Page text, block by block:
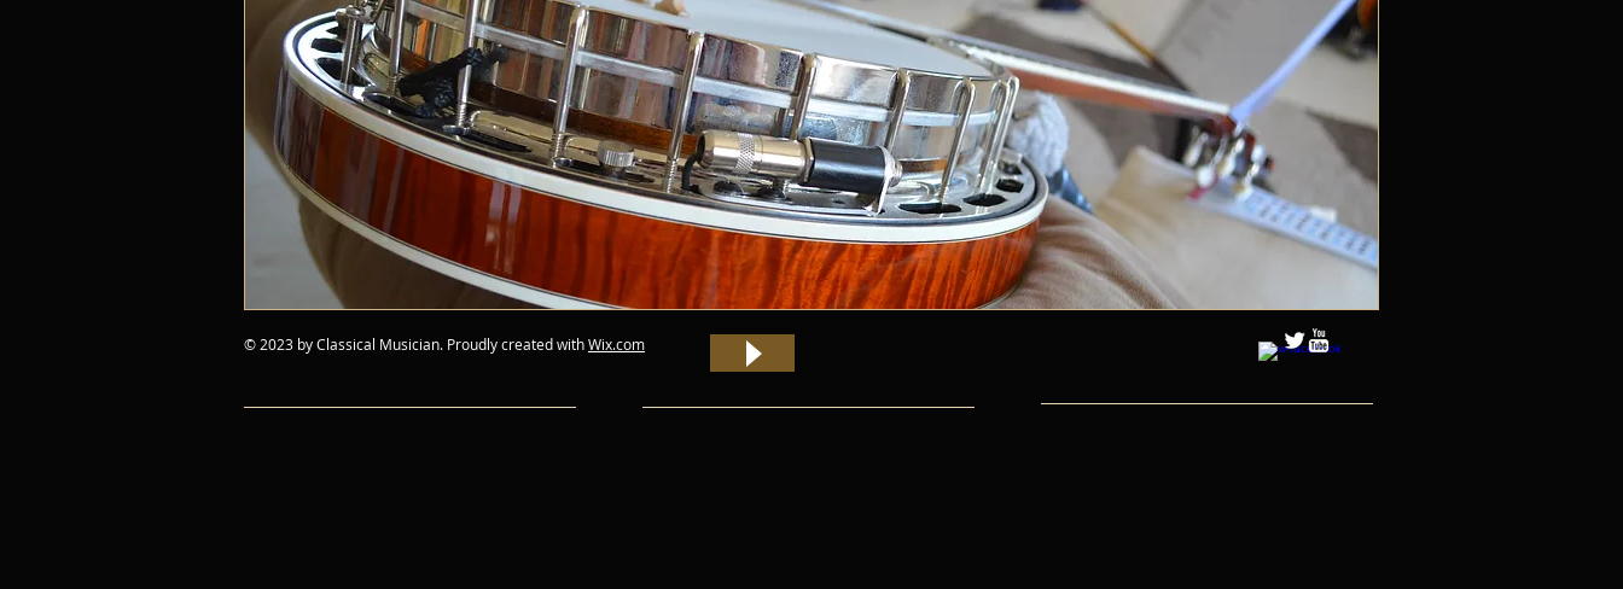
© 2023 by Classical Musician. Proudly created withWix.com